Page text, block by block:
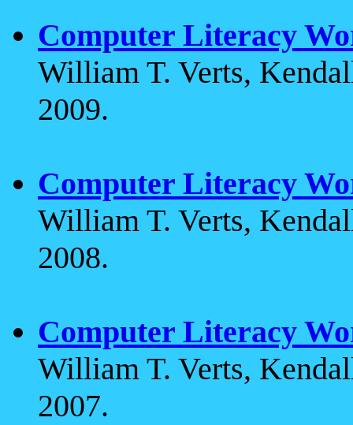
Computer Literacy
William T. Verts,
2009.
Computer Literacy
William T. Verts,
2008.
Computer Literacy
William T. Verts,
2007.